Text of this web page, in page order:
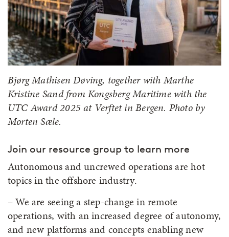
Bjørg Mathisen Døving, together with Marthe
Kristine Sand from Kongsberg Maritime with the
UTC Award 2025 at Verftet in Bergen. Photo by
Morten Sæle.
Join our resource group to learn more
Autonomous and uncrewed operations are hot
topics in the offshore industry.
– We are seeing a step-change in remote
operations, with an increased degree of autonomy,
and new platforms and concepts enabling new